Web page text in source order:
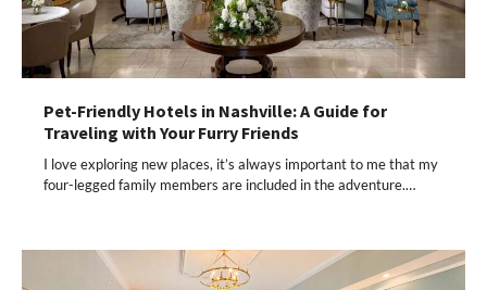
Pet-Friendly Hotels in Nashville: A Guide for
Traveling with Your Furry Friends
I love exploring new places, it’s always important to me that my
four-legged family members are included in the adventure.…